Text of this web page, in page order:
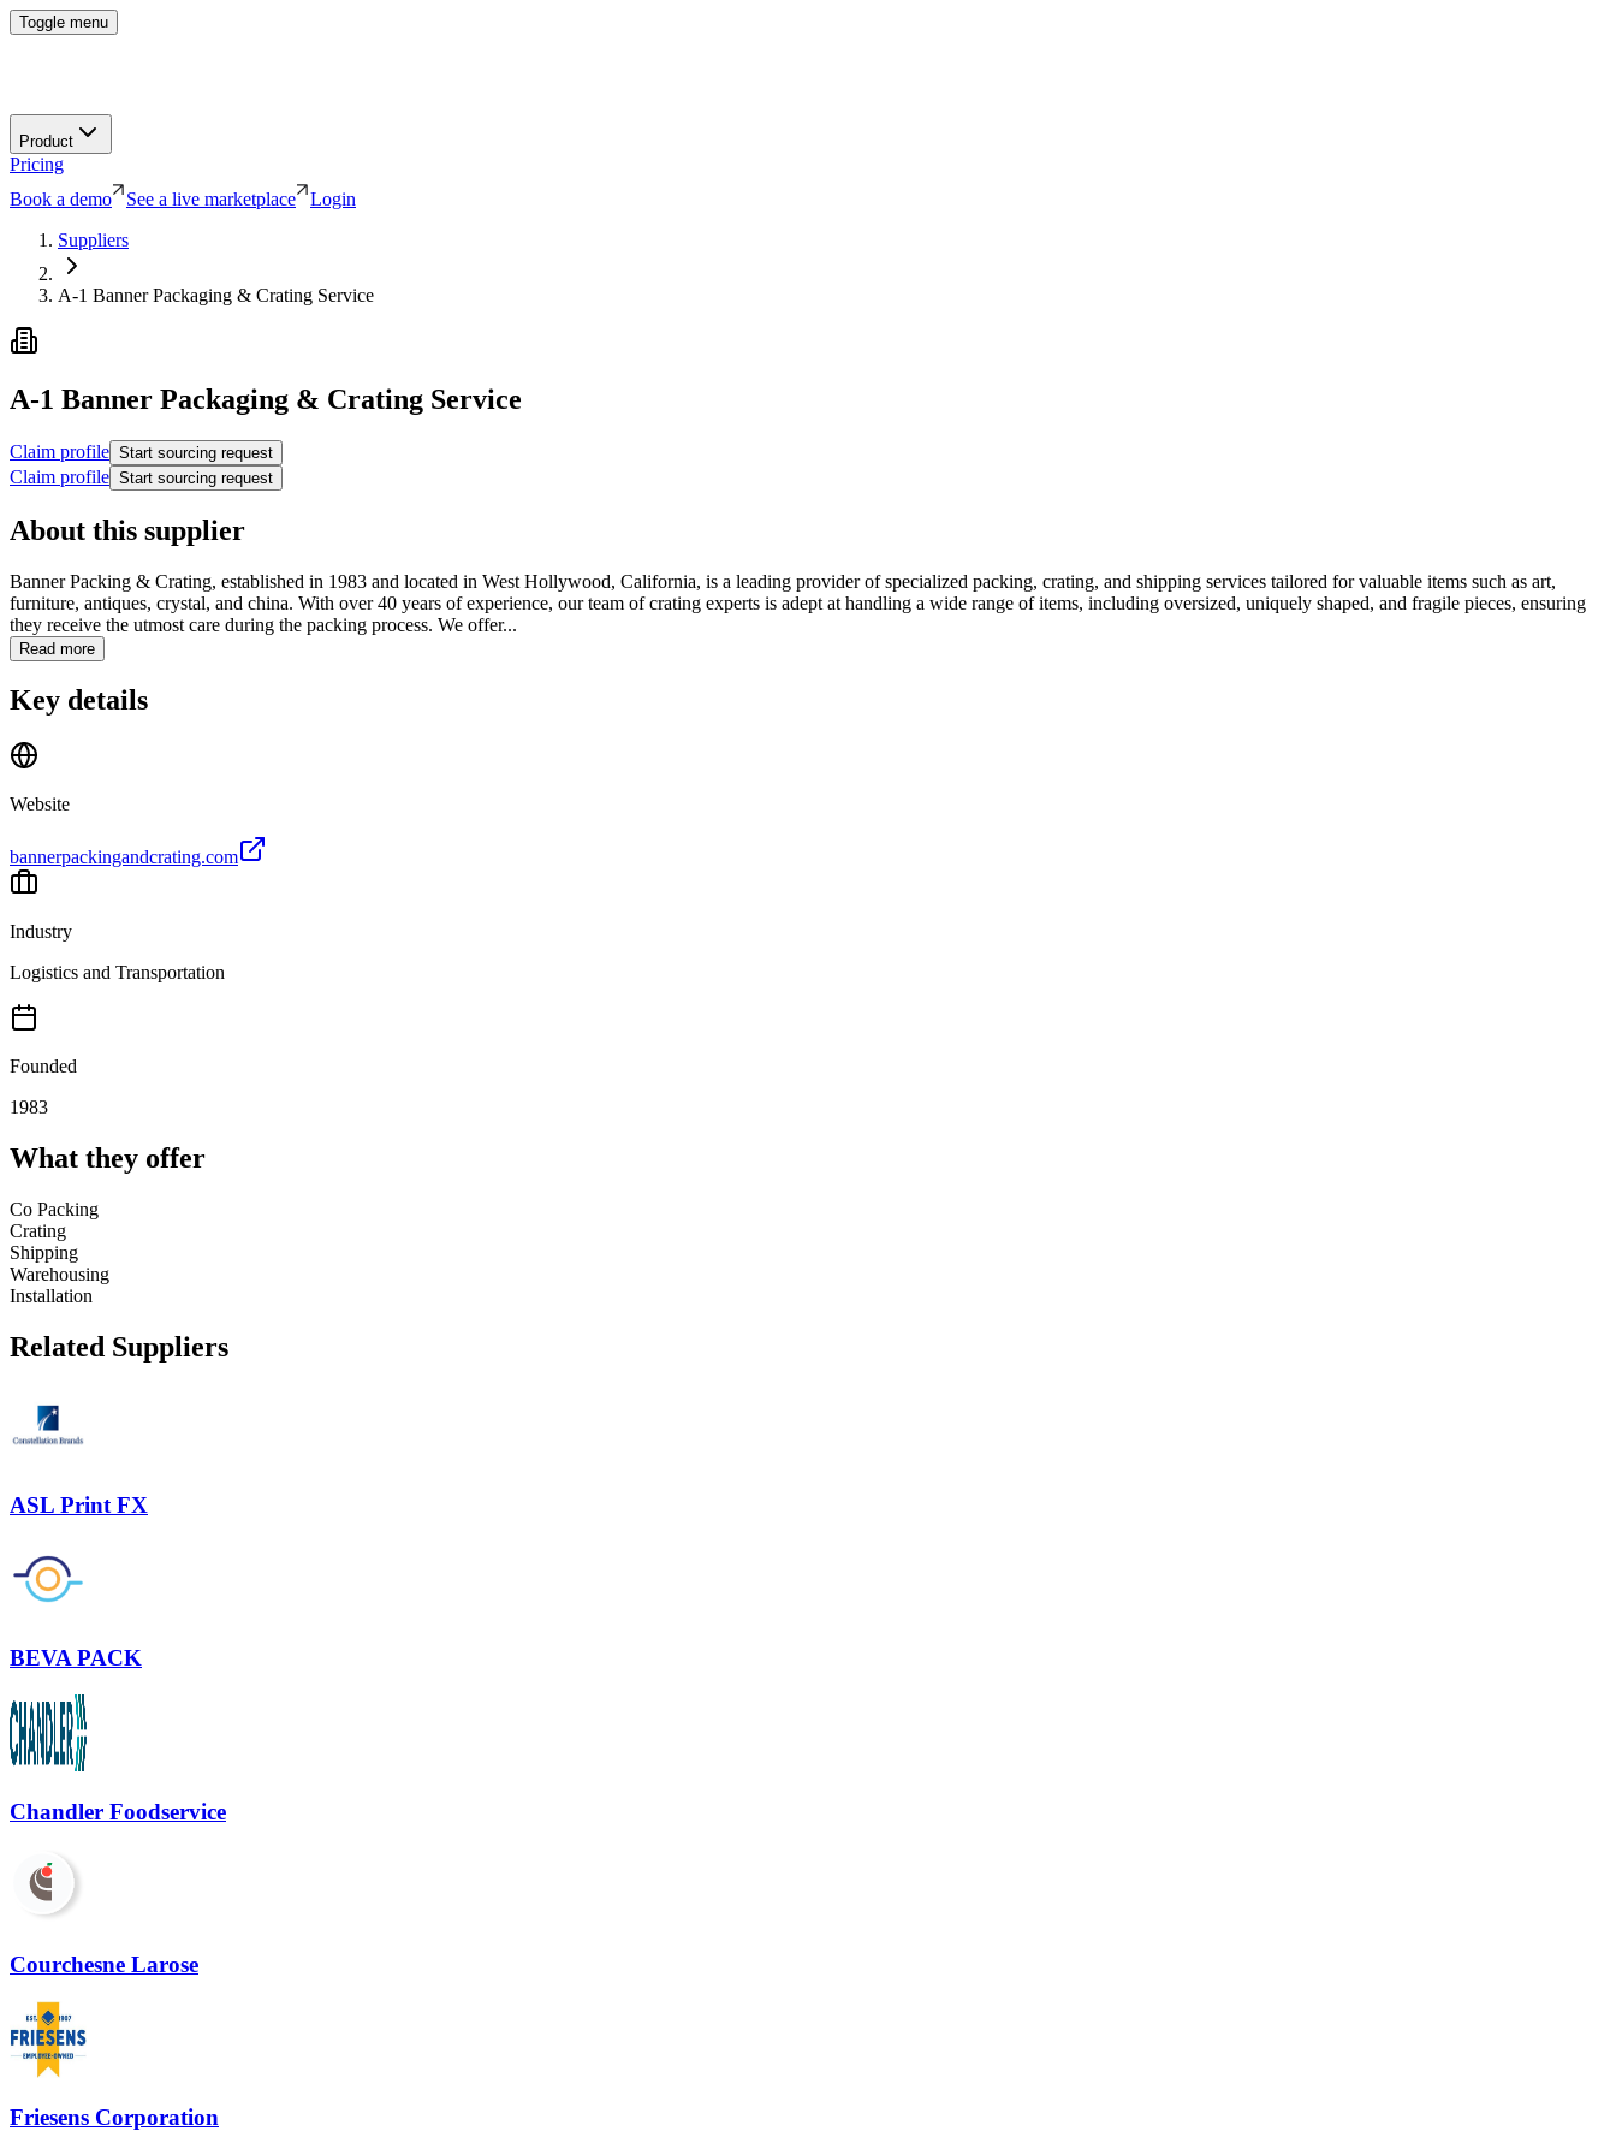
Toggle menu
Product
Pricing
Book a demo
See a live marketplace
Login
Suppliers
A-1 Banner Packaging & Crating Service
A-1 Banner Packaging & Crating Service
Claim profile Start sourcing request
Claim profile Start sourcing request
About this supplier
Banner Packing & Crating, established in 1983 and located in West Hollywood, California, is a leading provider of specialized packing, crating, and shipping services tailored for valuable items such as art,
furniture, antiques, crystal, and china. With over 40 years of experience, our team of crating experts is adept at handling a wide range of items, including oversized, uniquely shaped, and fragile pieces, ensuring
they receive the utmost care during the packing process. We offer...
Read more
Key details
Website
bannerpackingandcrating.com
Industry
Logistics and Transportation
Founded
1983
What they offer
Co Packing
Crating
Shipping
Warehousing
Installation
Related Suppliers
ASL Print FX
BEVA PACK
Chandler Foodservice
Courchesne Larose
Friesens Corporation